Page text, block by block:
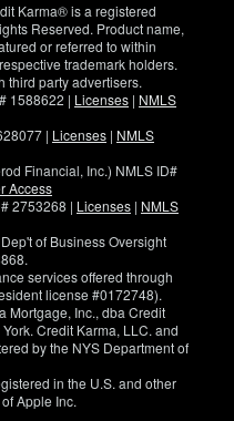
Karma® is a registered
Reserved. Product name,
or referred to within
trademark holders.
third party advertisers.
1588622 | Licenses | NMLS
| Licenses | NMLS
Financial, Inc.) NMLS ID#
Access
2753268 | Licenses | NMLS
of Business Oversight
services offered through
license #0172748).
Mortgage, Inc., dba Credit
Credit Karma, LLC. and
by the NYS Department of
in the U.S. and other
Apple Inc.